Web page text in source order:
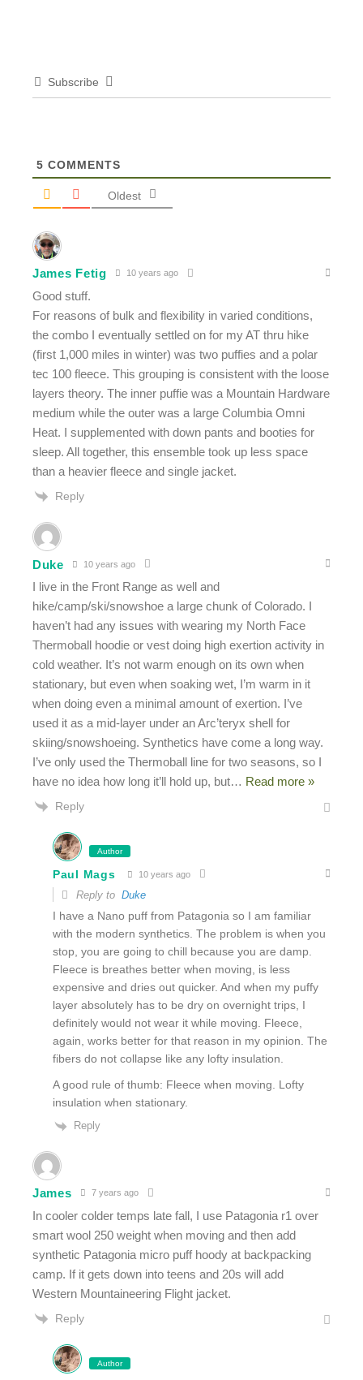
Subscribe
5 COMMENTS
Oldest
James Fetig 10 years ago
Good stuff.
For reasons of bulk and flexibility in varied conditions,
the combo I eventually settled on for my AT thru hike
(first 1,000 miles in winter) was two puffies and a polar
tec 100 fleece. This grouping is consistent with the loose
layers theory. The inner puffie was a Mountain Hardware
medium while the outer was a large Columbia Omni
Heat. I supplemented with down pants and booties for
sleep. All together, this ensemble took up less space
than a heavier fleece and single jacket.
Reply
Duke 10 years ago
I live in the Front Range as well and
hike/camp/ski/snowshoe a large chunk of Colorado. I
haven’t had any issues with wearing my North Face
Thermoball hoodie or vest doing high exertion activity in
cold weather. It’s not warm enough on its own when
stationary, but even when soaking wet, I’m warm in it
when doing even a minimal amount of exertion. I’ve
used it as a mid-layer under an Arc’teryx shell for
skiing/snowshoeing. Synthetics have come a long way.
I’ve only used the Thermoball line for two seasons, so I
have no idea how long it’ll hold up, but… Read more »
Reply
Author
Paul Mags 10 years ago
Reply to Duke
I have a Nano puff from Patagonia so I am familiar
with the modern synthetics. The problem is when you
stop, you are going to chill because you are damp.
Fleece is breathes better when moving, is less
expensive and dries out quicker. And when my puffy
layer absolutely has to be dry on overnight trips, I
definitely would not wear it while moving. Fleece,
again, works better for that reason in my opinion. The
fibers do not collapse like any lofty insulation.
A good rule of thumb: Fleece when moving. Lofty
insulation when stationary.
Reply
James 7 years ago
In cooler colder temps late fall, I use Patagonia r1 over
smart wool 250 weight when moving and then add
synthetic Patagonia micro puff hoody at backpacking
camp. If it gets down into teens and 20s will add
Western Mountaineering Flight jacket.
Reply
Author